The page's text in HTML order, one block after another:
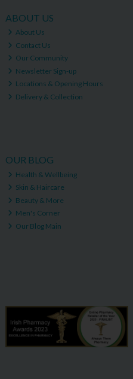
ABOUT US
About Us
Contact Us
Our Community
Newsletter Sign-up
Locations & Opening Hours
Delivery & Collection
OUR BLOG
Health & Wellbeing
Skin & Haircare
Beauty & More
Men's Corner
Our Blog Main